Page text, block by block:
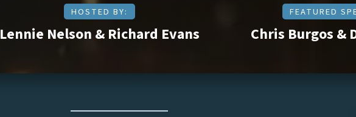
HOSTED BY:
Lennie Nelson & Richard Evans
FEATURED
Chris Burgos &